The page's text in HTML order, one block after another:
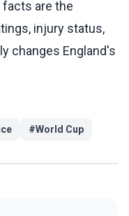
are the
injury status,
changes England's
#World Cup